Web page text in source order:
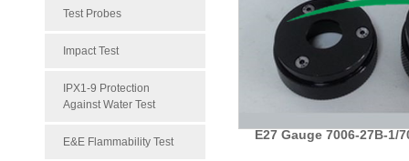
Test Probes
Impact Test
IPX1-9 Protection
Against Water Test
E&E Flammability Test E27 Gauge 7006-27B-1/